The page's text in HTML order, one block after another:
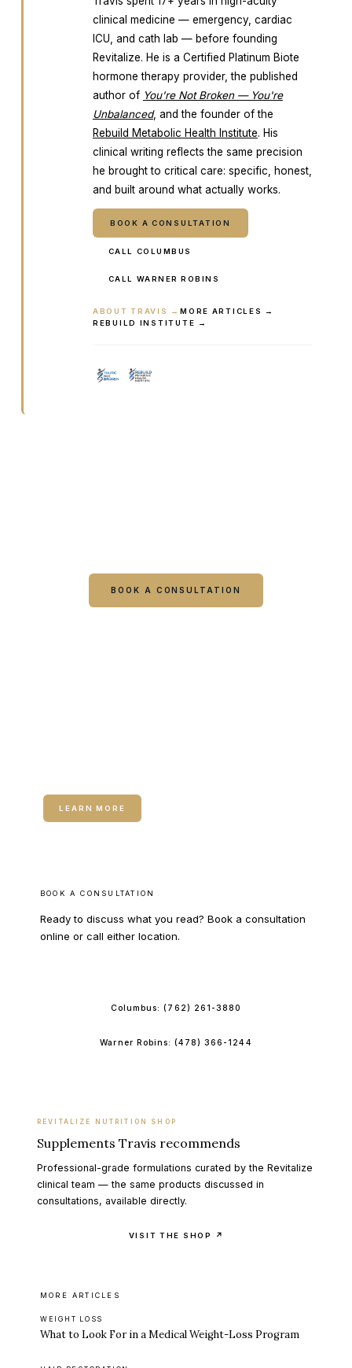
clinical medicine — emergency, cardiac
ICU, and cath lab — before founding
Revitalize. He is a Certified Platinum Biote
hormone therapy provider, the published
author of You're Not Broken — You're
Unbalanced, and the founder of the
Rebuild Metabolic Health Institute. His
clinical writing reflects the same precision
he brought to critical care: specific, honest,
and built around what actually works.
BOOK A CONSULTATION
CALL COLUMBUS
CALL WARNER ROBINS
ABOUT TRAVIS →MORE ARTICLES →
REBUILD INSTITUTE →
BOOK A CONSULTATION
LEARN MORE
BOOK A CONSULTATION
Ready to discuss what you read? Book a consultation
online or call either location.
Columbus:(762) 261-3880
Warner Robins:(478) 366-1244
REVITALIZE NUTRITION SHOP
Supplements Travis recommends
Professional-grade formulations curated by the Revitalize
clinical team — the same products discussed in
consultations, available directly.
VISIT THE SHOP ↗
MORE ARTICLES
WEIGHT LOSS
What to Look For in a Medical Weight-Loss Program